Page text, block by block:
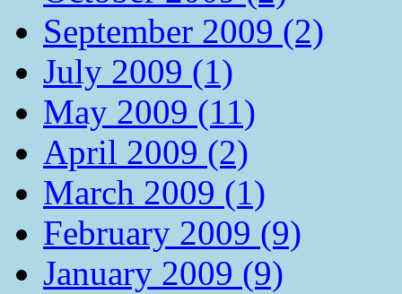
September 2009 (2)
July 2009 (1)
May 2009 (11)
April 2009 (2)
March 2009 (1)
February 2009 (9)
January 2009 (9)